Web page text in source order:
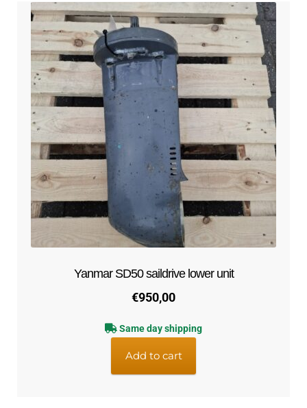
Yanmar SD50 saildrive lower unit
€950,00
Same day shipping
Add to cart